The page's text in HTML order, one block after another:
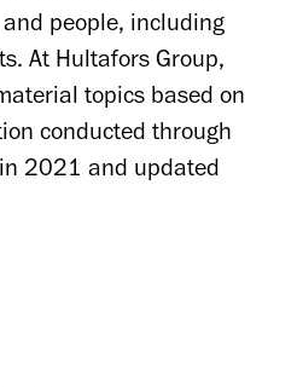
people, including
At Hultafors Group,
topics based on
conducted through
2021 and updated